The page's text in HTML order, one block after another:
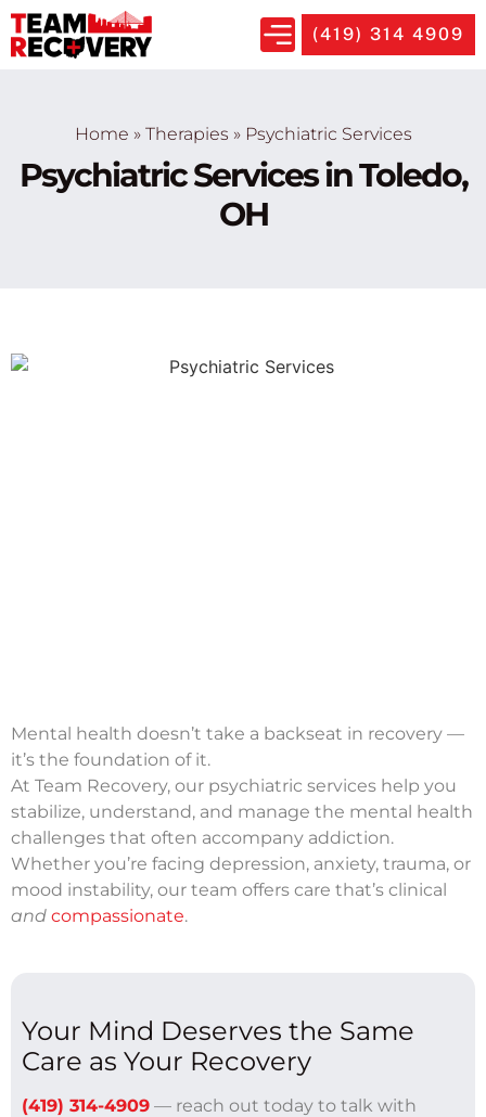
(419) 314 4909
Home » Therapies » Psychiatric Services
Psychiatric Services in Toledo,
OH
Mental health doesn’t take a backseat in recovery —
it’s the foundation of it.
At Team Recovery, our psychiatric services help you
stabilize, understand, and manage the mental health
challenges that often accompany addiction.
Whether you’re facing depression, anxiety, trauma, or
mood instability, our team offers care that’s clinical
and compassionate.
Your Mind Deserves the Same
Care as Your Recovery
(419) 314-4909 — reach out today to talk with